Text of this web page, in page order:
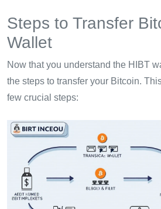
Steps to Transfer
Wallet
Now that you understand the HIBT
the steps to transfer your Bitcoin.
few crucial steps: